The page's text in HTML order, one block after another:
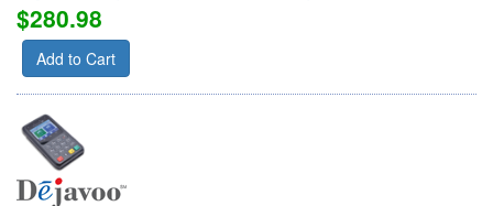
$280.98
Add to Cart